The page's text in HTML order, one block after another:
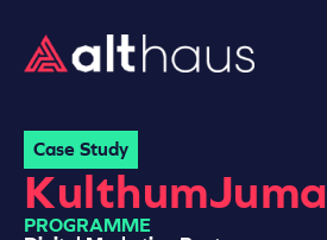
Case Study
KulthumJuma
PROGRAMME